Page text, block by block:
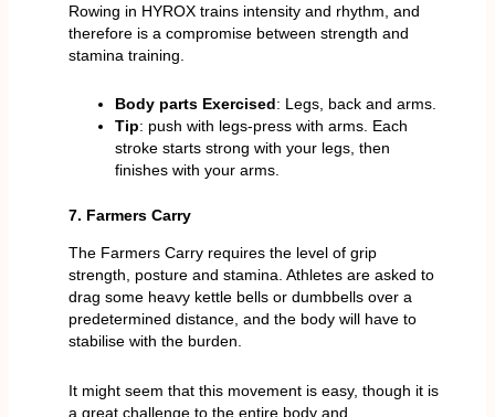
Rowing in HYROX trains intensity and rhythm, and
therefore is a compromise between strength and
stamina training.
Body parts Exercised: Legs, back and arms.
Tip: push with legs-press with arms. Each
stroke starts strong with your legs, then
finishes with your arms.
7. Farmers Carry
The Farmers Carry requires the level of grip
strength, posture and stamina. Athletes are asked to
drag some heavy kettle bells or dumbbells over a
predetermined distance, and the body will have to
stabilise with the burden.
It might seem that this movement is easy, though it is
a great challenge to the entire body and